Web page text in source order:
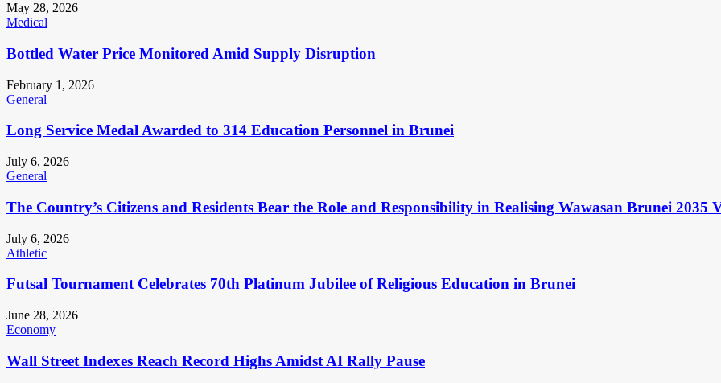
May 28, 2026
Medical
Bottled Water Price Monitored Amid Supply Disruption
February 1, 2026
General
Long Service Medal Awarded to 314 Education Personnel in Brunei
July 6, 2026
General
The Country’s Citizens and Residents Bear the Role and Responsibility in Realising Wawasan Brunei 2035
July 6, 2026
Athletic
Futsal Tournament Celebrates 70th Platinum Jubilee of Religious Education in Brunei
June 28, 2026
Economy
Wall Street Indexes Reach Record Highs Amidst AI Rally Pause